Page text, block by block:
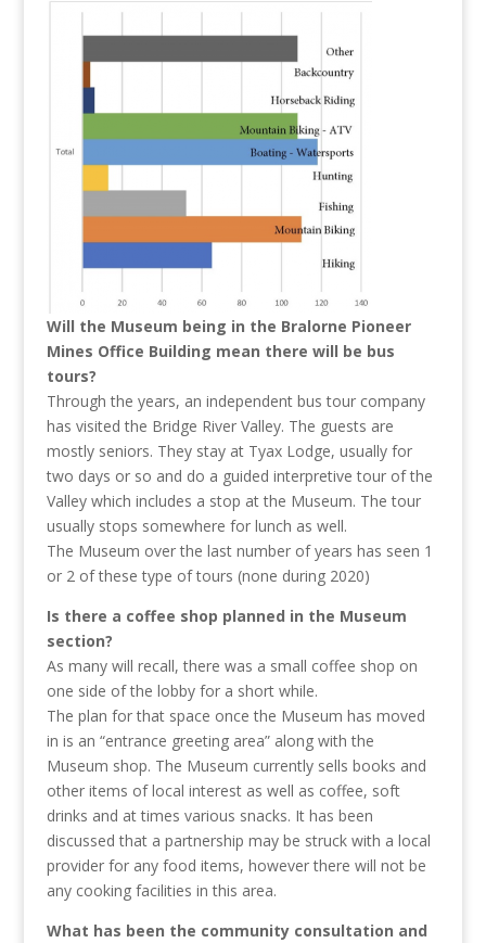
Will the Museum being in the Bralorne Pioneer
Mines Office Building mean there will be bus
tours?
Through the years, an independent bus tour company
has visited the Bridge River Valley. The guests are
mostly seniors. They stay at Tyax Lodge, usually for
two days or so and do a guided interpretive tour of the
Valley which includes a stop at the Museum. The tour
usually stops somewhere for lunch as well.
The Museum over the last number of years has seen 1
or 2 of these type of tours (none during 2020)
Is there a coffee shop planned in the Museum
section?
As many will recall, there was a small coffee shop on
one side of the lobby for a short while.
The plan for that space once the Museum has moved
in is an “entrance greeting area” along with the
Museum shop. The Museum currently sells books and
other items of local interest as well as coffee, soft
drinks and at times various snacks. It has been
discussed that a partnership may be struck with a local
provider for any food items, however there will not be
any cooking facilities in this area.
What has been the community consultation and